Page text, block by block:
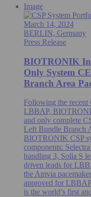
Image
March 14, 2024
BERLIN, Germany
Press Release
BIOTRONIK
Only System
Branch Area
Following the recent
LBBAP,
and only complete
Left Bundle Branch
BIOTRONIK CSP
components:
handling 3, Solia S
driven leads for
the Amvia
approved for
is the world’s first